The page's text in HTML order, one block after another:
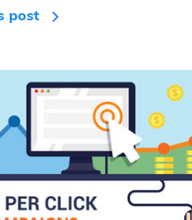
post